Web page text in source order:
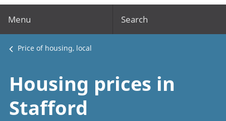
Menu Search
Price of housing, local
Housing prices in
Stafford